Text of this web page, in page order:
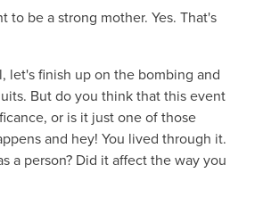
to be a strong mother. Yes. That's
let's finish up on the bombing and
But do you think that this event
or is it just one of those
and hey! You lived through it.
a person? Did it affect the way you